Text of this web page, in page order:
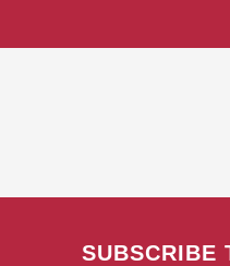
SUBSCRIBE